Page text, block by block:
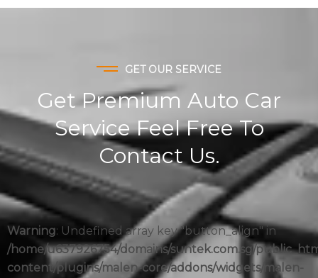
GET OUR SERVICE
Get Premium Auto Car
Service Feel Free To
Contact Us.
Warning: Undefined array key "button_align" in
/home/u637926754/domains/suntek.com.sg/
content/plugins/malen-core/addons/widgets/malen-